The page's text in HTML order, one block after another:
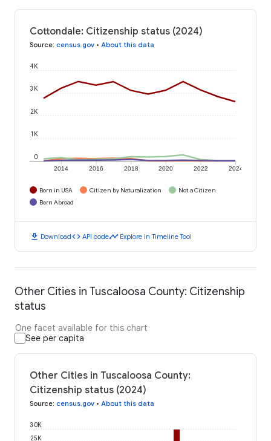
Cottondale: Citizenship status (2024)
Source: census.gov • About this data
2014 2016 2018 2020 2022 2024
0
1K
2K
3K
4K
Born in USA Citizen by Naturalization
Not a Citizen
Born Abroad
download Downloadcode API codetimeline Explore in Timeline Tool
Other Cities in Tuscaloosa County: Citizenship
status
One facet available for this chart
See per capita
Other Cities in Tuscaloosa County:
Citizenship status (2024)
Source: census.gov • About this data
25K
30K